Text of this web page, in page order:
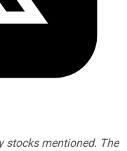
mentioned. The